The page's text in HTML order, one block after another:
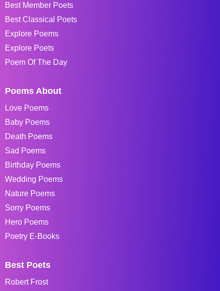
Best Member Poets
Best Classical Poets
Explore Poems
Explore Poets
Poem Of The Day
Poems About
Love Poems
Baby Poems
Death Poems
Sad Poems
Birthday Poems
Wedding Poems
Nature Poems
Sorry Poems
Hero Poems
Poetry E-Books
Best Poets
Robert Frost